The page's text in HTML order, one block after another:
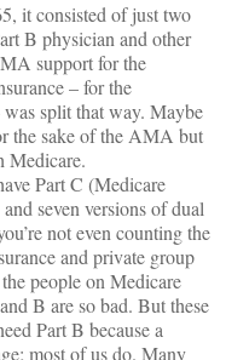
it consisted of just two
B physician and other
support for the
– for the
split that way. Maybe
the sake of the AMA but
Medicare.
Part C (Medicare
seven versions of dual
not even counting the
and private group
people on Medicare
B are so bad. But these
Part B because a
most of us do. Many